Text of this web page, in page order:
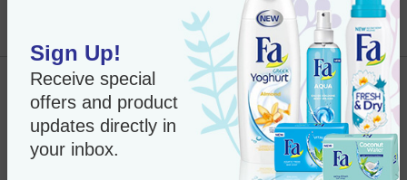
Per Unit:
New Only $7.35
Add to Cart
Fa Roll-on Anti Perspirant - 1.7 oz.
Sign Up!
Receive special
offers and product
updates directly in
your inbox.